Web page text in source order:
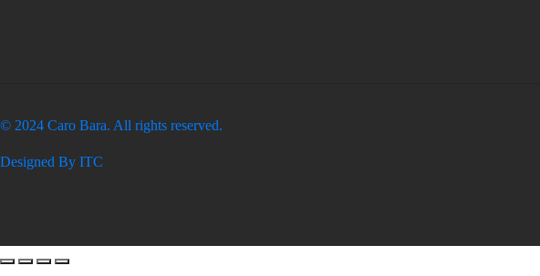
© 2024 Caro Bara. All rights reserved.
Designed By ITC